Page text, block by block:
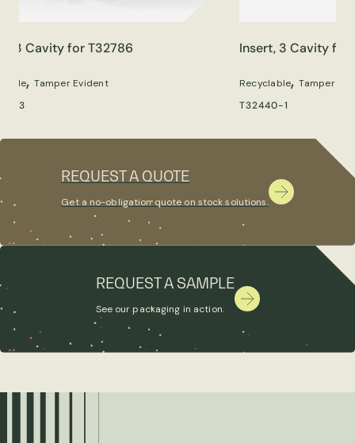
3 Cavity for T32786
,Tamper Evident
3
Insert, 3 Cavity for
Recyclable,Tamper
T32440-1
REQUEST A QUOTE
Get a no-obligation quote on stock solutions.
REQUEST A SAMPLE
See our packaging in action.